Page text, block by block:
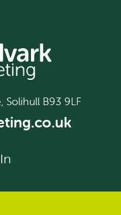
Solihull B93 9LF